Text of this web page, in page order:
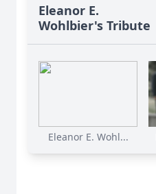
Eleanor E.
Wohlbier's Tribute
Eleanor E. Wohl...